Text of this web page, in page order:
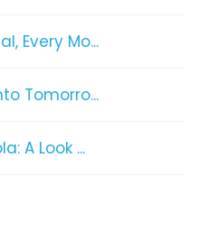
Every Mo...
Tomorro...
A Look ...